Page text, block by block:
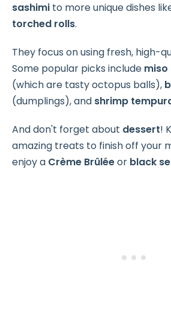
sashimi to more unique dishes
torched rolls.
They focus on using fresh, high-
Some popular picks include miso
(which are tasty octopus balls),
(dumplings), and shrimp
And don't forget about dessert!
amazing treats to finish off your
enjoy a Crème Brûléeor black